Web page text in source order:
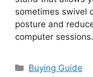
sometimes swivel
posture and
computer sessions.
Categories
Buying Guide